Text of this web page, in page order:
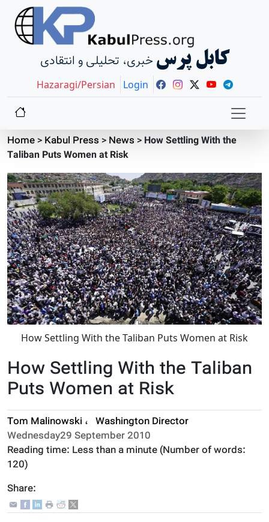
خبری، تحلیلی و انتقادی کابل پرس
Hazaragi/Persian Login
Home> Kabul Press > News > How Settling With the
Taliban Puts Women at Risk
How Settling With the Taliban Puts Women at Risk
How Settling With the Taliban
Puts Women at Risk
Tom Malinowski ، Washington Director
Wednesday29 September 2010
Reading time: Less than a minute (Number of words:
120)
Share: